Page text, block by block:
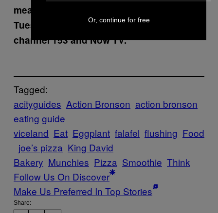
meals, watch
Tuesday at 10 PM onVICELAND
channel 153 and Now TV.
Tagged:
acityguides Action Bronson action bronson
eating guide
viceland Eat Eggplant falafel flushing Food
joe’s pizza King David
Bakery Munchies Pizza Smoothie Think
Follow Us On Discover
Make Us Preferred In Top Stories
Share:
Or, continue for free